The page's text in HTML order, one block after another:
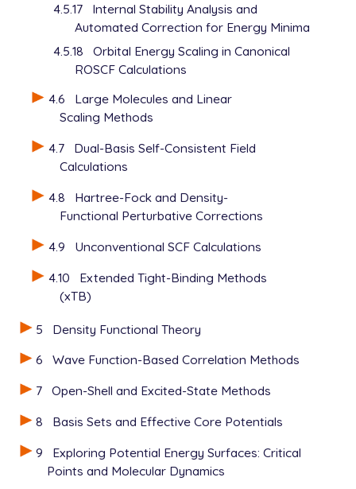
4.5.17
Internal Stability Analysis and
Automated Correction for Energy Minima
4.5.18
Orbital Energy Scaling in Canonical
ROSCF Calculations
4.6
Large Molecules and Linear
Scaling Methods
4.7
Dual-Basis Self-Consistent Field
Calculations
4.8
Hartree-Fock and Density-
Functional Perturbative Corrections
4.9
Unconventional SCF Calculations
4.10
Extended Tight-Binding Methods
(xTB)
5
Density Functional Theory
6
Wave Function-Based Correlation Methods
7
Open-Shell and Excited-State Methods
8
Basis Sets and Effective Core Potentials
9
Exploring Potential Energy Surfaces: Critical
Points and Molecular Dynamics
   -1 3
   read
$end
   UNRESTRICTED      false
   METHOD            hf
   SCF_GUESS         read
   THRESH            12